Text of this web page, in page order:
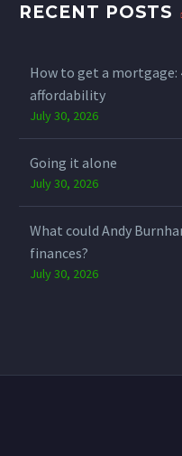
RECENT POSTS
How to get a mortgage:
affordability
July 30, 2026
Going it alone
July 30, 2026
What could Andy
finances?
July 30, 2026